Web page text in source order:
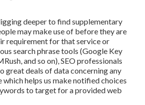
deeper to find supplementary
may make use of before they are
requirement for that service or
search phrase tools (Google Key
and so on), SEO professionals
great deals of data concerning any
which helps us make notified choices
to target for a provided web